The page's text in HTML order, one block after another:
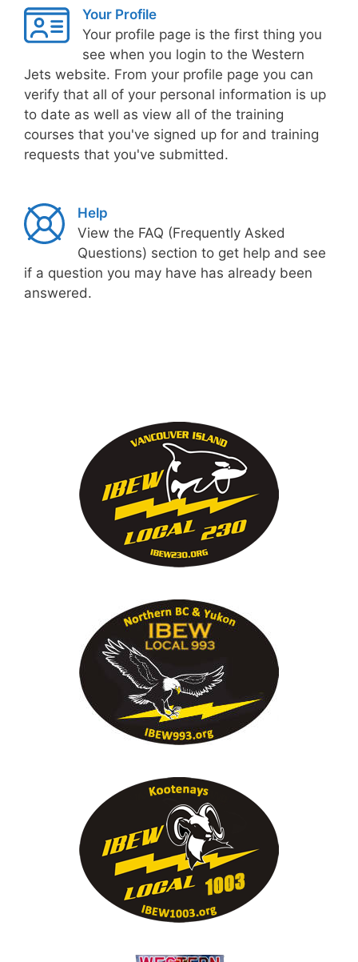
Your Profile
Your profile page is the first thing you
see when you login to the Western
Jets website. From your profile page you can
verify that all of your personal information is up
to date as well as view all of the training
courses that you've signed up for and training
requests that you've submitted.
Help
View the FAQ (Frequently Asked
Questions) section to get help and see
if a question you may have has already been
answered.